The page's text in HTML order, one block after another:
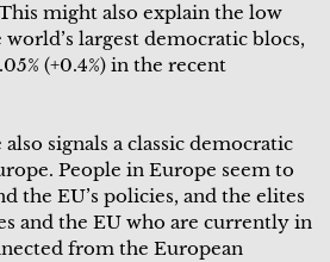
might also explain the low
largest democratic blocs,
(+0.4%) in the recent
signals a classic democratic
People in Europe seem to
the EU’s policies, and the elites
and the EU who are currently in
from the European